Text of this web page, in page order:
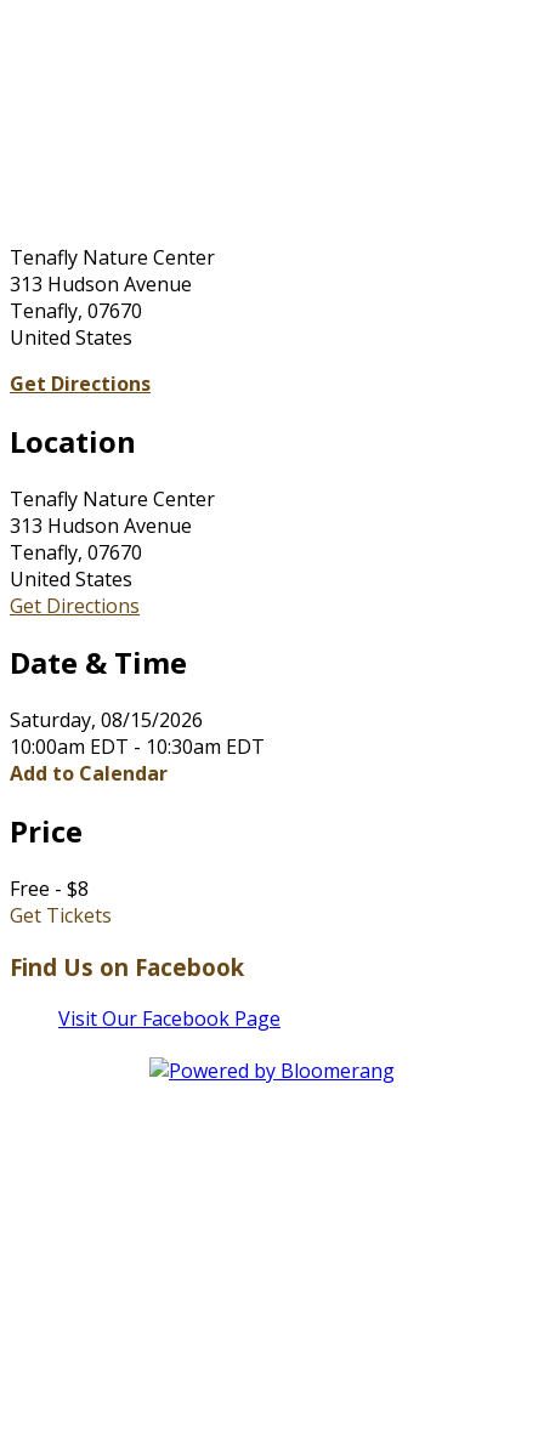
Tenafly Nature Center
313 Hudson Avenue
Tenafly, 07670
United States
Get Directions
Location
Tenafly Nature Center
313 Hudson Avenue
Tenafly, 07670
United States
Get Directions
Date & Time
Saturday, 08/15/2026
10:00am EDT - 10:30am EDT
Add to Calendar
Price
Free - $8
Get Tickets
Find Us on Facebook
Visit Our Facebook Page